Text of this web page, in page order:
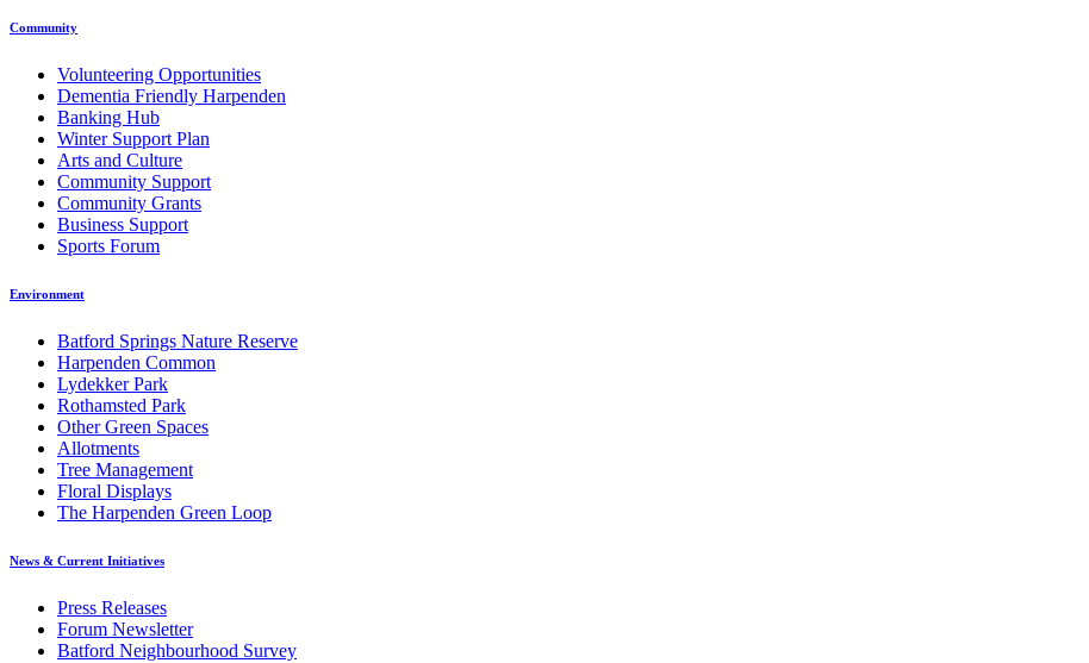
Community
Volunteering Opportunities
Dementia Friendly Harpenden
Banking Hub
Winter Support Plan
Arts and Culture
Community Support
Community Grants
Business Support
Sports Forum
Environment
Batford Springs Nature Reserve
Harpenden Common
Lydekker Park
Rothamsted Park
Other Green Spaces
Allotments
Tree Management
Floral Displays
The Harpenden Green Loop
News & Current Initiatives
Press Releases
Forum Newsletter
Batford Neighbourhood Survey